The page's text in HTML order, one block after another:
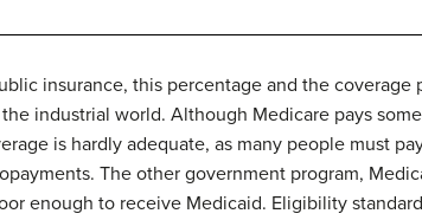
insurance, this percentage and the
industrial world. Although Medicare pays
is hardly adequate, as many people must
The other government program,
enough to receive Medicaid. Eligibility